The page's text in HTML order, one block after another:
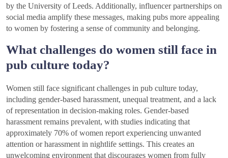
by the University of Leeds. Additionally, influencer partnerships on
social media amplify these messages, making pubs more appealing
to women by fostering a sense of community and belonging.
What challenges do women still face in
pub culture today?
Women still face significant challenges in pub culture today,
including gender-based harassment, unequal treatment, and a lack
of representation in decision-making roles. Gender-based
harassment remains prevalent, with studies indicating that
approximately 70% of women report experiencing unwanted
attention or harassment in nightlife settings. This creates an
unwelcoming environment that discourages women from fully